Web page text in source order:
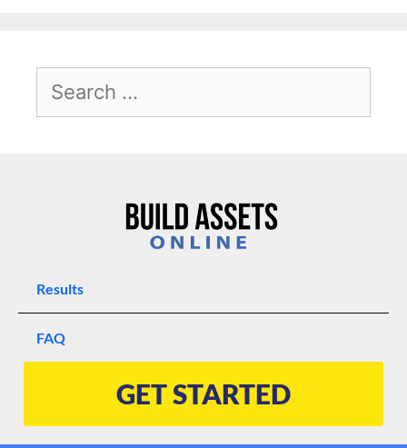
Results
FAQ
GET STARTED